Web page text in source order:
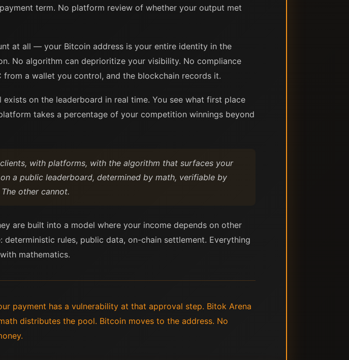
term. No platform review of whether your output met
at all — your Bitcoin address is your entire identity in the
No algorithm can deprioritize your visibility. No compliance
a wallet you control, and the blockchain records it.
on the leaderboard in real time. You see what first place
takes a percentage of your competition winnings beyond
with platforms, with the algorithm that surfaces your
a public leaderboard, determined by math, verifiable by
other cannot.
are built into a model where your income depends on other
rules, public data, on-chain settlement. Everything
mathematics.
payment has a vulnerability at that approval step. Bitok Arena
distributes the pool. Bitcoin moves to the address. No